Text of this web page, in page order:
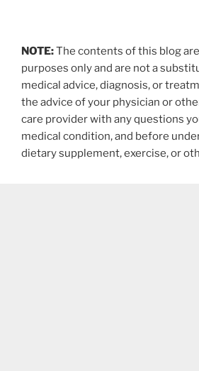
NOTE:The contents of this blog
purposes only and are not a
medical advice, diagnosis, or
the advice of your physician or
care provider with any questions
medical condition, and before
dietary supplement, exercise, or